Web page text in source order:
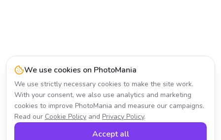
We use cookies on PhotoMania
We use strictly necessary cookies to make the site work.
With your consent, we also use analytics and marketing
cookies to improve PhotoMania and measure our campaigns.
Read our Cookie Policy and Privacy Policy.
Accept all